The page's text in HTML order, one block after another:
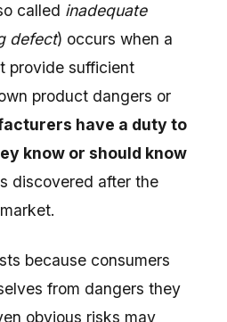
called inadequate
defect) occurs when a
provide sufficient
product dangers or
have a duty to
know or should know
discovered after the
because consumers
from dangers they
obvious risks may